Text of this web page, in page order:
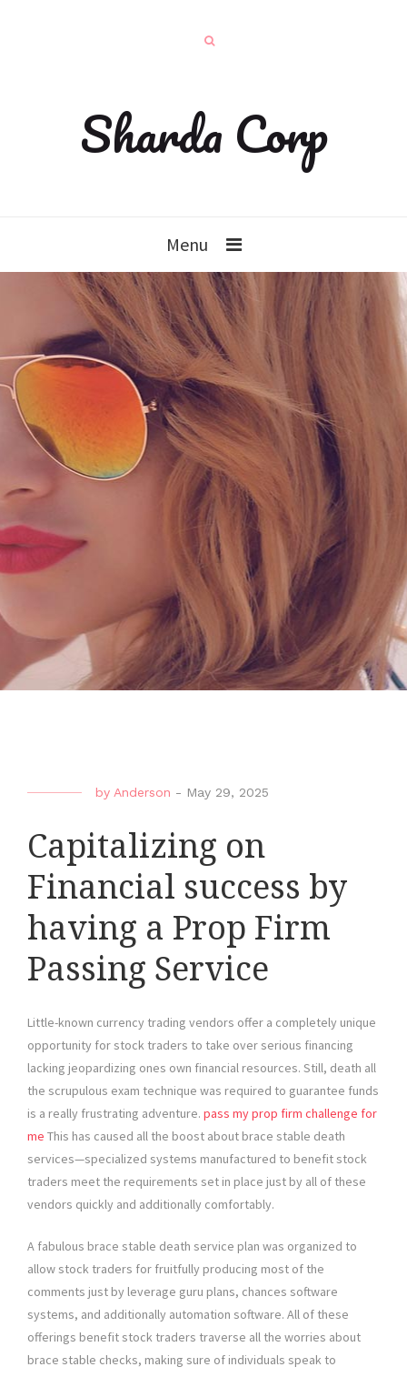
Sharda Corp
Menu
by Anderson - May 29, 2025
Capitalizing on
Financial success by
having a Prop Firm
Passing Service
Little-known currency trading vendors offer a completely unique
opportunity for stock traders to take over serious financing
lacking jeopardizing ones own financial resources. Still, death all
the scrupulous exam technique was required to guarantee funds
is a really frustrating adventure. pass my prop firm challenge for
me This has caused all the boost about brace stable death
services—specialized systems manufactured to benefit stock
traders meet the requirements set in place just by all of these
vendors quickly and additionally comfortably.
A fabulous brace stable death service plan was organized to
allow stock traders for fruitfully producing most of the
comments just by leverage guru plans, chances software
systems, and additionally automation software. All of these
offerings benefit stock traders traverse all the worries about
brace stable checks, making sure of individuals speak to